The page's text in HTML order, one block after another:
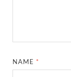
NAME *